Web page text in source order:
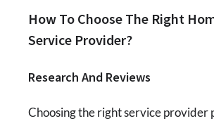
How To Choose The Right
Service Provider?
Research And Reviews
Choosing the right service provider